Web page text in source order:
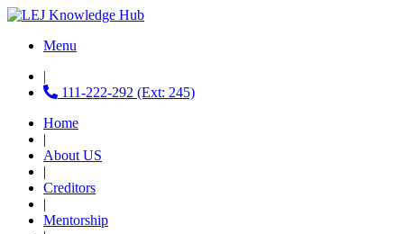
Menu
|
111-222-292 (Ext: 245)
Home
|
About US
|
Creditors
|
Mentorship